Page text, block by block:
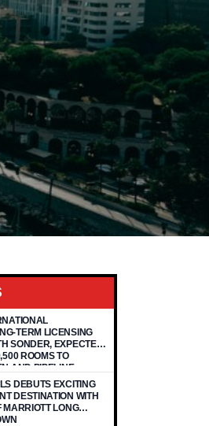
TERM LICENSING
SONDER, EXPECTED
ROOMS TO
AND PIPELINE
DEBUTS EXCITING
DESTINATION WITH
MARRIOTT LONG